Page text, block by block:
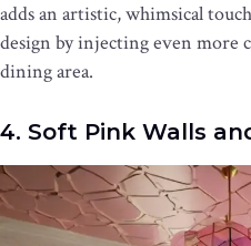
adds an artistic, whimsical
design by injecting even more
dining area.
4. Soft Pink Walls